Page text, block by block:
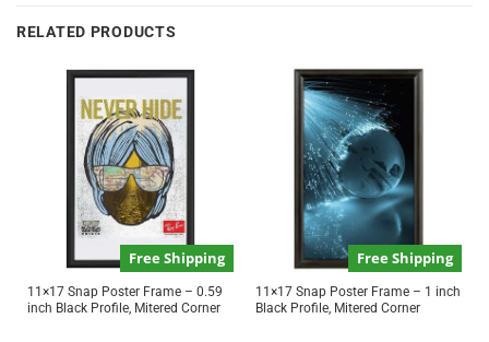
RELATED PRODUCTS
Free Shipping
11×17 Snap Poster Frame – 0.59
inch Black Profile, Mitered Corner
Free Shipping
11×17 Snap Poster Frame – 1 inch
Black Profile, Mitered Corner